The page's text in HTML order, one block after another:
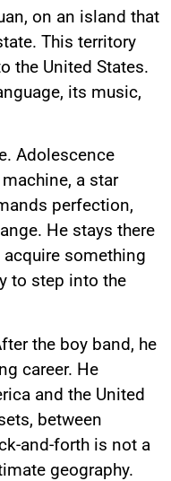
on an island that
This territory
the United States.
its music,
Adolescence
a star
perfection,
He stays there
something
to step into the
the boy band, he
career. He
and the United
between
and-forth is not a
geography.